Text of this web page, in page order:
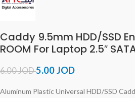
Caddy 9.5mm HDD/SSD
ROOM For Laptop 2.5″
6.00JOD5.00JOD
Aluminum Plastic Universal HDD/SSD